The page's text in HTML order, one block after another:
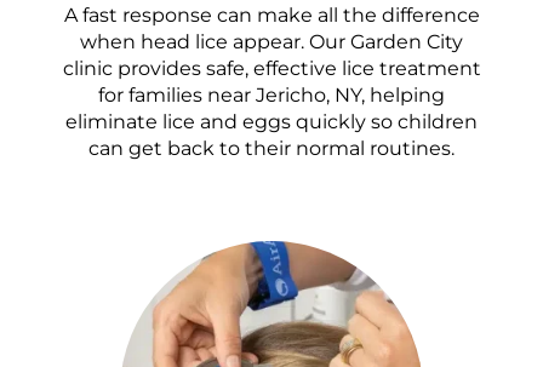
A fast response can make all the difference
when head lice appear. Our Garden City
clinic provides safe, effective lice treatment
for families near Jericho, NY, helping
eliminate lice and eggs quickly so children
can get back to their normal routines.